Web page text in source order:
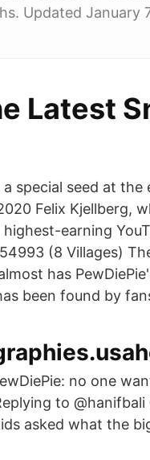
Updated January
Latest
a special seed at
Felix Kjellberg,
earning
(8 Villages)
has
been found by
no one
to @hanifbali
asked what the